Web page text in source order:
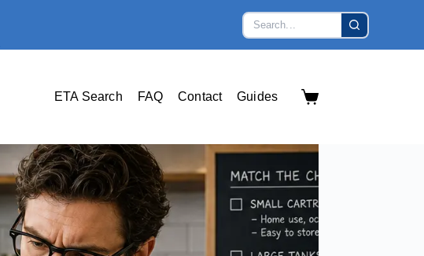
ETA Search FAQ Contact Guides